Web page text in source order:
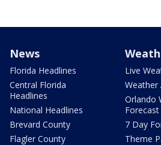
News
Florida Headlines
Central Florida
Headlines
National Headlines
Brevard County
Flagler County
Live
Weather
Orlando
Forecast
7 Day
Theme